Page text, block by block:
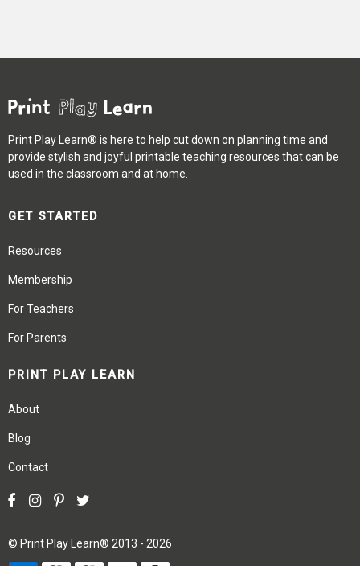
Print Play Learn® is here to help cut down on planning time and
provide stylish and joyful printable teaching resources that can be
used in the classroom and at home.
GET STARTED
Resources
Membership
For Teachers
For Parents
PRINT PLAY LEARN
About
Blog
Contact
© Print Play Learn® 2013 - 2026